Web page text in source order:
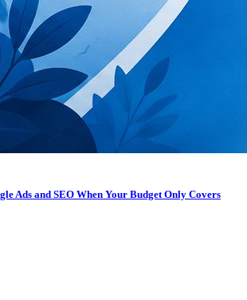
Ads and SEO When Your Budget Only Covers